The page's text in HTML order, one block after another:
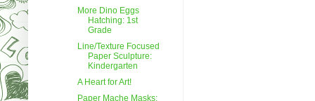
More Dino Eggs
Hatching: 1st
Grade
Line/Texture Focused
Paper Sculpture:
Kindergarten
A Heart for Art!
Paper Mache Masks: